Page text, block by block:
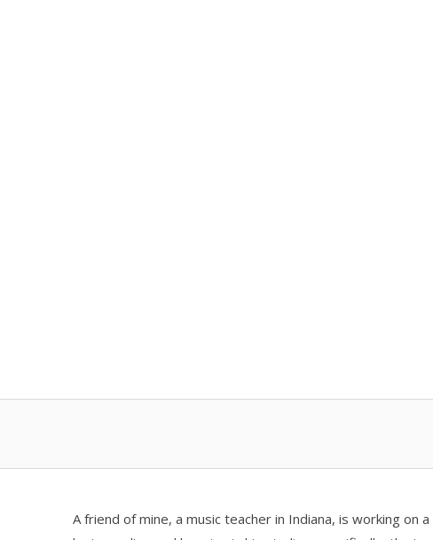
A friend of mine, a music teacher in Indiana, is working on